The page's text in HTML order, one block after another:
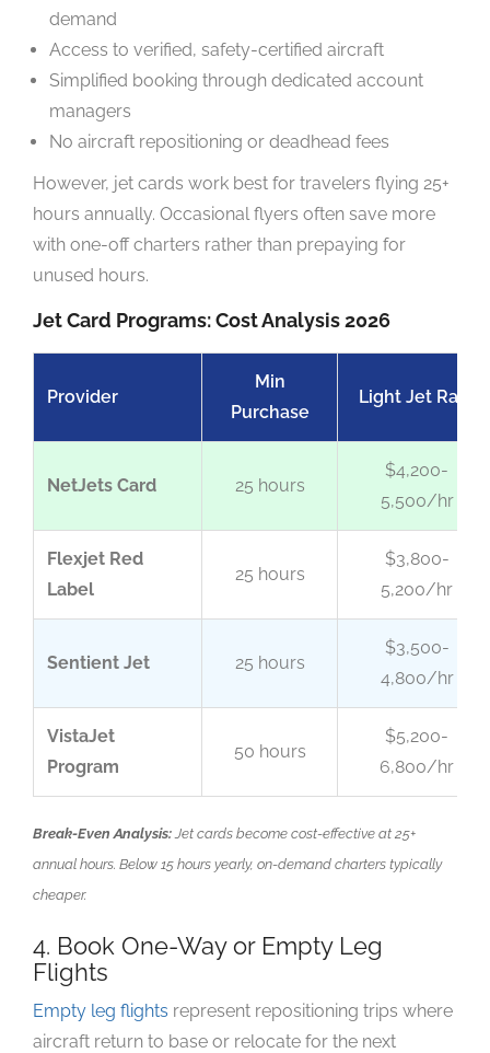
demand
Access to verified, safety-certified aircraft
Simplified booking through dedicated account
managers
No aircraft repositioning or deadhead fees
However, jet cards work best for travelers flying 25+
hours annually. Occasional flyers often save more
with one-off charters rather than prepaying for
unused hours.
Jet Card Programs: Cost Analysis 2026
Provider
Min
Purchase
Light Jet Rate
NetJets Card 25 hours
$4,200-
5,500/hr
Flexjet Red
Label
25 hours
$3,800-
5,200/hr
Sentient Jet 25 hours
$3,500-
4,800/hr
VistaJet
Program
50 hours
$5,200-
6,800/hr
Break-Even Analysis: Jet cards become cost-effective at 25+
annual hours. Below 15 hours yearly, on-demand charters typically
cheaper.
4. Book One-Way or Empty Leg
Flights
Empty leg flights represent repositioning trips where
aircraft return to base or relocate for the next